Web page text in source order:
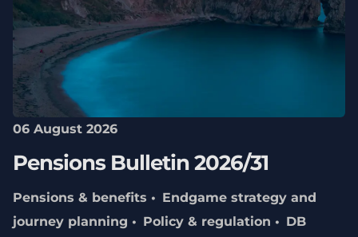
06 August 2026
Pensions Bulletin 2026/31
Pensions & benefits
Endgame strategy and
journey planning
Policy & regulation
DB